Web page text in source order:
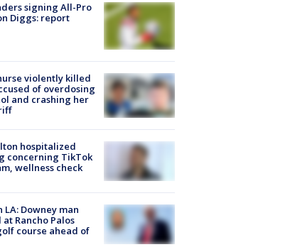
signing All-Pro
Diggs: report
violently killed
of overdosing
and crashing her
hospitalized
concerning TikTok
wellness check
LA: Downey man
Rancho Palos
course ahead of